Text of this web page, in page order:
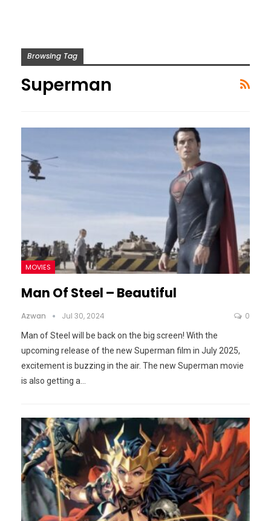
Browsing Tag
Superman
MOVIES
Man Of Steel – Beautiful
Azwan Jul 30, 2024 0
Man of Steel will be back on the big screen! With the
upcoming release of the new Superman film in July 2025,
excitement is buzzing in the air. The new Superman movie
is also getting a…